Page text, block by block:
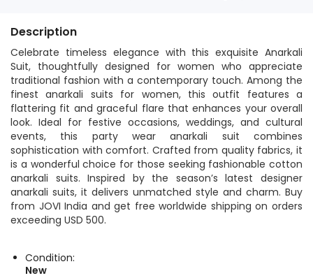
Description
Celebrate timeless elegance with this exquisite Anarkali
Suit, thoughtfully designed for women who appreciate
traditional fashion with a contemporary touch. Among the
finest anarkali suits for women, this outfit features a
flattering fit and graceful flare that enhances your overall
look. Ideal for festive occasions, weddings, and cultural
events, this party wear anarkali suit combines
sophistication with comfort. Crafted from quality fabrics, it
is a wonderful choice for those seeking fashionable cotton
anarkali suits. Inspired by the season’s latest designer
anarkali suits, it delivers unmatched style and charm. Buy
from JOVI India and get free worldwide shipping on orders
exceeding USD 500.
Condition:
New